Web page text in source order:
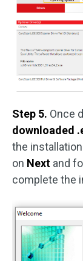
Step 5. Once
downloaded
the
on Next and
complete the